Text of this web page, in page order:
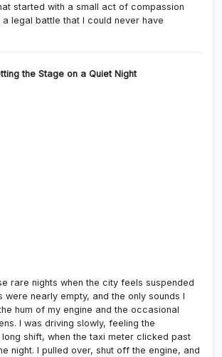
started with a small act of compassion
a legal battle that I could never have
the Stage on a Quiet Night
rare nights when the city feels suspended
were nearly empty, and the only sounds I
hum of my engine and the occasional
I was driving slowly, feeling the
shift, when the taxi meter clicked past
night. I pulled over, shut off the engine, and